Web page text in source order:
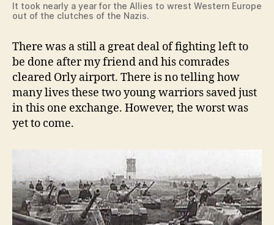
It took nearly a year for the Allies to wrest Western Europe
out of the clutches of the Nazis.
There was a still a great deal of fighting left to
be done after my friend and his comrades
cleared Orly airport. There is no telling how
many lives these two young warriors saved just
in this one exchange. However, the worst was
yet to come.